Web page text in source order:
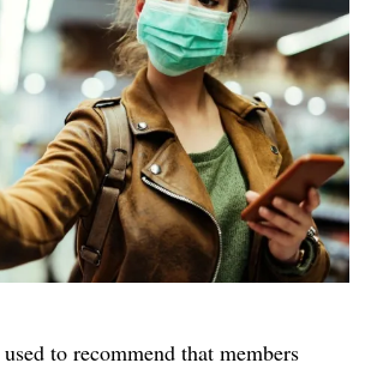
to recommend that members